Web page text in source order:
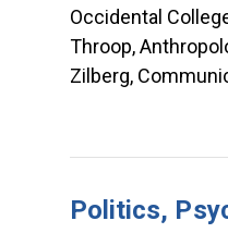
Occidental
Throop,
Zilberg,
Politics,